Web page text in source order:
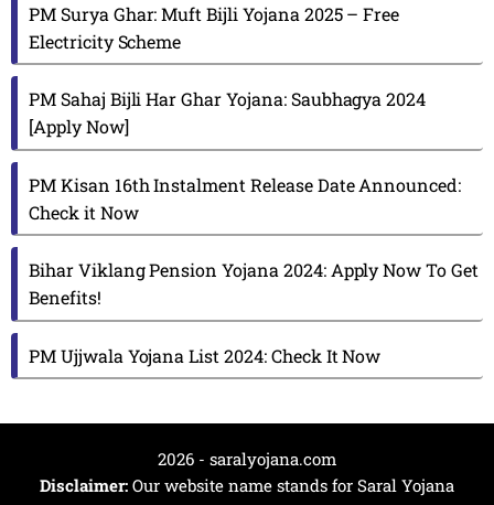
PM Surya Ghar: Muft Bijli Yojana 2025 – Free
Electricity Scheme
PM Sahaj Bijli Har Ghar Yojana: Saubhagya 2024
[Apply Now]
PM Kisan 16th Instalment Release Date Announced:
Check it Now
Bihar Viklang Pension Yojana 2024: Apply Now To Get
Benefits!
PM Ujjwala Yojana List 2024: Check It Now
2026 - saralyojana.com
Disclaimer: Our website name stands for Saral Yojana